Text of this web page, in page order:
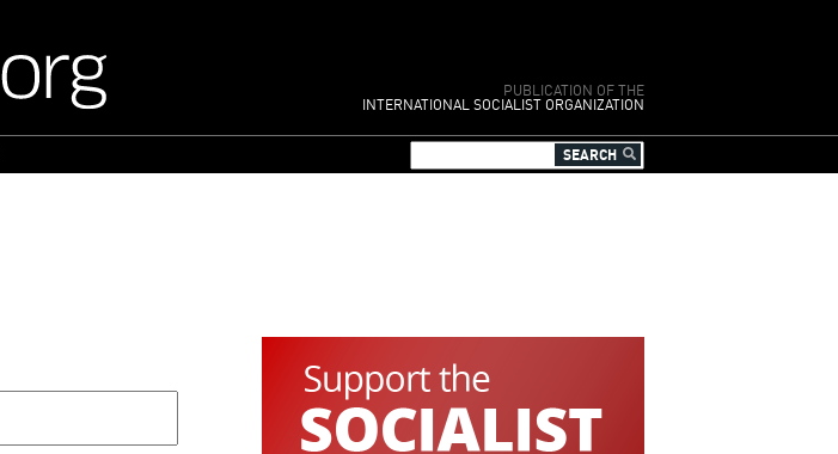
PUBLICATION OF THE
INTERNATIONAL SOCIALIST ORGANIZATION